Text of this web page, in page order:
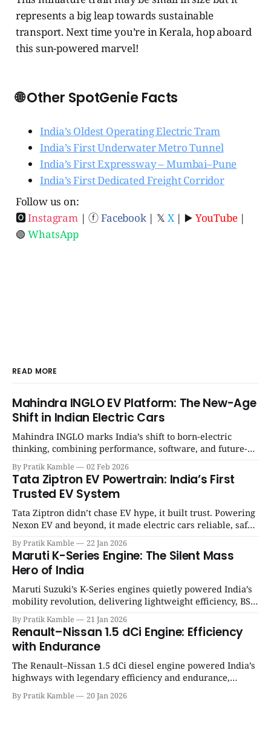
represents a big leap towards sustainable
transport. Next time you’re in Kerala, hop aboard
this sun-powered marvel!
🌐 Other SpotGenie Facts
India’s Oldest Operating Electric Tram
India’s First Underwater Metro Tunnel
India’s First Expressway – Mumbai–Pune
India’s First Dedicated Freight Corridor
Follow us on:
🅾Instagram| ⓕFacebook| 𝕏 X| ▶️ YouTube|
🟢WhatsApp
READ MORE
Mahindra INGLO EV Platform: The New-Age
Shift in Indian Electric Cars
Mahindra INGLO marks India’s shift to born-electric
thinking, combining performance, software, and future-
ready architecture to redefine the next era of Indian EVs. |
SpotGenie Gyaan | Top 12 engine
By Pratik Kamble 02 Feb 2026
Tata Ziptron EV Powertrain: India’s First
Trusted EV System
Tata Ziptron didn’t chase EV hype, it built trust. Powering
Nexon EV and beyond, it made electric cars reliable, safe,
and practical for Indian families. | SpotGenie Gyaan | Top
12 engine
By Pratik Kamble 22 Jan 2026
Maruti K-Series Engine: The Silent Mass
Hero of India
Maruti Suzuki’s K-Series engines quietly powered India’s
mobility revolution, delivering lightweight efficiency, BS6
success, and unmatched everyday reliability. | SpotGenie
Gyaan | Top 12 engine
By Pratik Kamble 21 Jan 2026
Renault–Nissan 1.5 dCi Engine: Efficiency
with Endurance
The Renault–Nissan 1.5 dCi diesel engine powered India’s
highways with legendary efficiency and endurance,
becoming the silent workhorse behind millions of reliable
journeys. | SpotGenie Gyaan | Top 12 engine
By Pratik Kamble 20 Jan 2026